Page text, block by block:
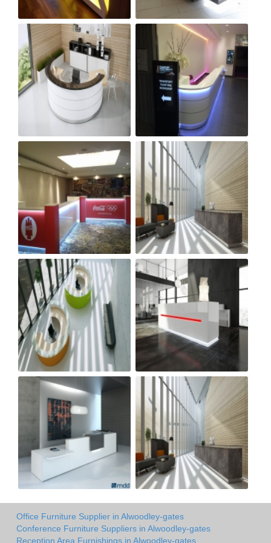
Office Furniture Supplier in Alwoodley-gates
Conference Furniture Suppliers in Alwoodley-gates
Reception Area Furnishings in Alwoodley-gates